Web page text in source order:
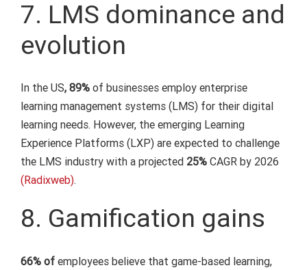
7. LMS dominance and
evolution
In the US, 89%of businesses employ enterprise
learning management systems (LMS) for their digital
learning needs. However, the emerging Learning
Experience Platforms (LXP) are expected to challenge
the LMS industry with a projected 25%CAGR by 2026
(Radixweb).
8. Gamification gains
66% of employees believe that game-based learning,